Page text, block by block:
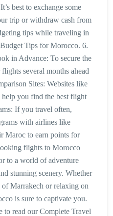
best to exchange some
trip or withdraw cash from
tips while traveling in
Tips for Morocco. 6.
in Advance: To secure the
several months ahead
Sites: Websites like
you find the best flight
If you travel often,
with airlines like
Maroc to earn points for
flights to Morocco
to a world of adventure
stunning scenery. Whether
of Marrakech or relaxing on
is sure to captivate you.
to read our Complete Travel